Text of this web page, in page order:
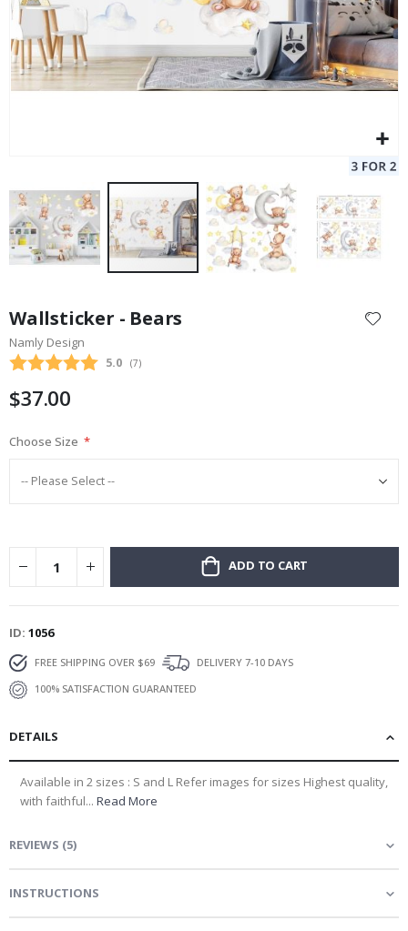
the
beginning
of
images
Wallsticker - Bears
Namly Design
Average rating:
5.0 (votes:
7)
$37.00
Choose Size
ADD TO CART
ID 1056
FREE SHIPPING OVER $69
DELIVERY 7-10 DAYS
100% SATISFACTION GUARANTEED
DETAILS
Available in 2 sizes : S and L Refer images for sizes Highest quality,
with faithful... Read More
REVIEWS (5)
INSTRUCTIONS